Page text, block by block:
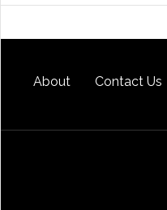
About Contact Us